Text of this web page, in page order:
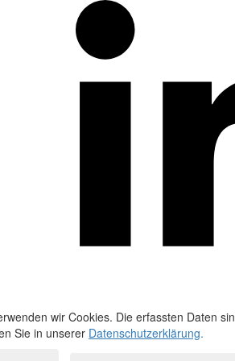
wir Cookies. Die erfassten Daten
Sie in unserer Datenschutzerklärung.